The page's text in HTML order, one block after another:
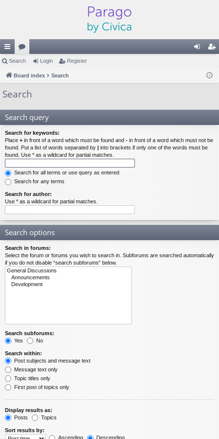
ui
ck
lin
or
u ist
Search Login Register
Board index Search
Search
Search query
Search for keywords:
Place + in front of a word which must be found and - in front of a word which must not be
found. Put a list of words separated by | into brackets if only one of the words must be
found. Use * as a wildcard for partial matches.
Search for all terms or use query as entered
Search for any terms
Search for author:
Use * as a wildcard for partial matches.
Search options
Search in forums:
Select the forum or forums you wish to search in. Subforums are searched automatically
if you do not disable “search subforums“ below.
Search subforums:
Yes
No
Search within:
Post subjects and message text
Message text only
Topic titles only
First post of topics only
Display results as:
Posts
Topics
Sort results by:
Ascending
Descending